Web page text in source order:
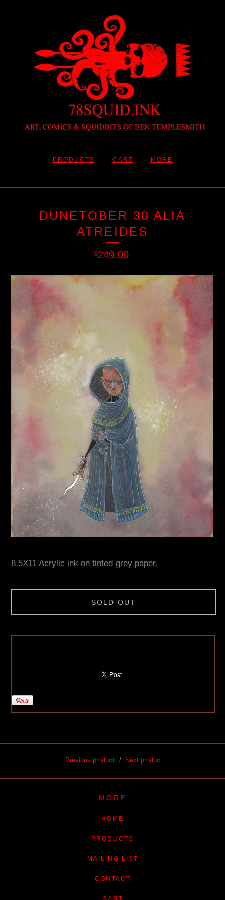
PRODUCTS CART MORE
DUNETOBER 30 ALIA
ATREIDES
$249.00
8.5X11 Acrylic ink on tinted grey paper.
SOLD OUT
Previous product Next product
MORE
HOME
PRODUCTS
MAILING LIST
CONTACT